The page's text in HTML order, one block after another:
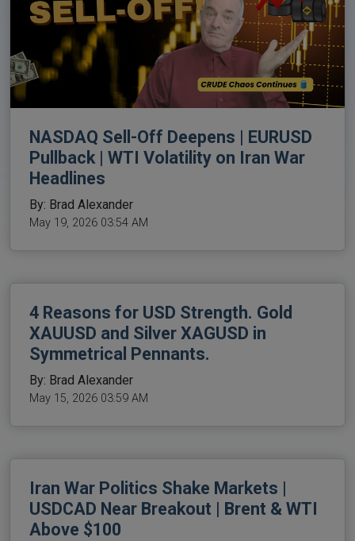
NASDAQ Sell-Off Deepens | EURUSD
Pullback | WTI Volatility on Iran War
Headlines
By: Brad Alexander
May 19, 2026 03:54 AM
4 Reasons for USD Strength. Gold
XAUUSD and Silver XAGUSD in
Symmetrical Pennants.
By: Brad Alexander
May 15, 2026 03:59 AM
Iran War Politics Shake Markets |
USDCAD Near Breakout | Brent & WTI
Above $100